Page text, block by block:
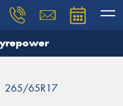
265/65R17
and our team will